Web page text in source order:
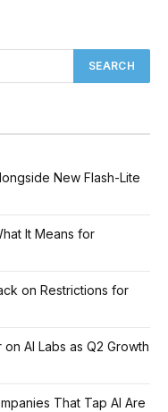
New Flash-Lite
It Means for
on Restrictions for
AI Labs as Q2 Growth
That Tap AI Are